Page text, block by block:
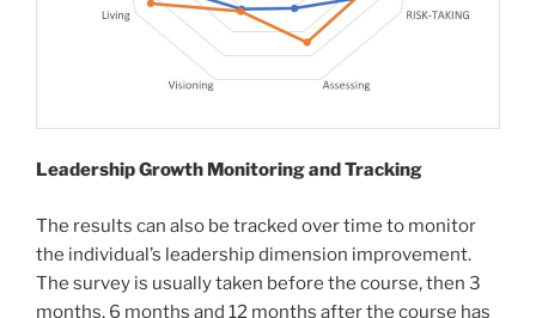
Leadership Growth Monitoring and Tracking
The results can also be tracked over time to monitor
the individual’s leadership dimension improvement.
The survey is usually taken before the course, then 3
months, 6 months and 12 months after the course has